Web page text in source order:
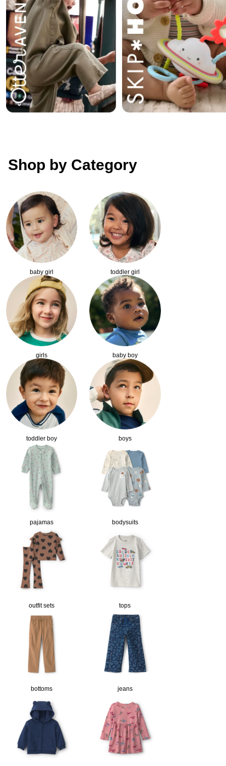
Shop by Category
baby girl toddler girl
girls baby boy
toddler boy boys
pajamas bodysuits
outfit sets tops
bottoms jeans